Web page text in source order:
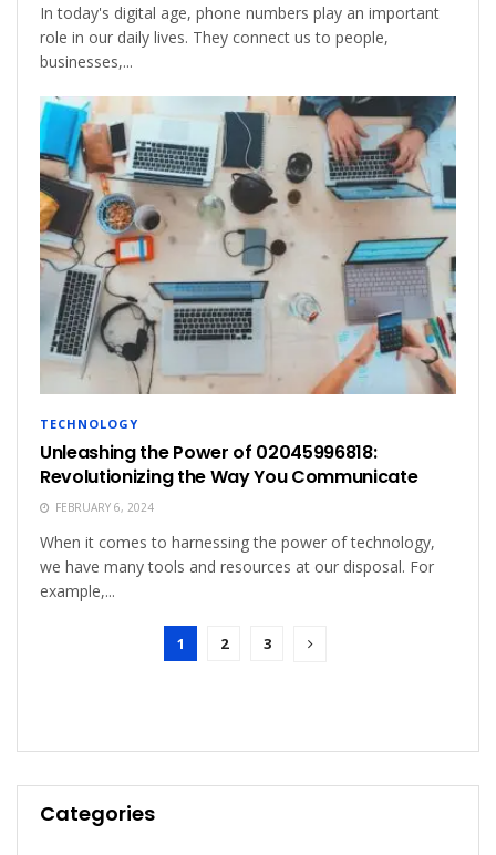
In today's digital age, phone numbers play an important
role in our daily lives. They connect us to people,
businesses,...
TECHNOLOGY
Unleashing the Power of 02045996818:
Revolutionizing the Way You Communicate
FEBRUARY 6, 2024
When it comes to harnessing the power of technology,
we have many tools and resources at our disposal. For
example,...
1 2 3
Categories